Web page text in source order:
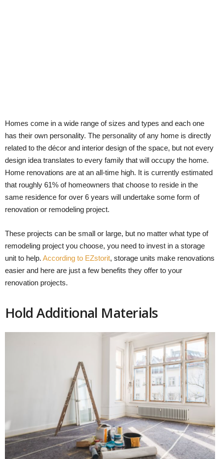
Homes come in a wide range of sizes and types and each one
has their own personality. The personality of any home is directly
related to the décor and interior design of the space, but not every
design idea translates to every family that will occupy the home.
Home renovations are at an all-time high. It is currently estimated
that roughly 61% of homeowners that choose to reside in the
same residence for over 6 years will undertake some form of
renovation or remodeling project.
These projects can be small or large, but no matter what type of
remodeling project you choose, you need to invest in a storage
unit to help. According to EZstorit, storage units make renovations
easier and here are just a few benefits they offer to your
renovation projects.
Hold Additional Materials